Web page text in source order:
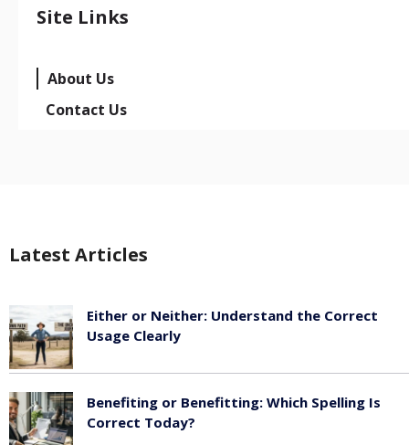
Site Links
About Us
Contact Us
Latest Articles
Either or Neither: Understand the Correct
Usage Clearly
Benefiting or Benefitting: Which Spelling Is
Correct Today?